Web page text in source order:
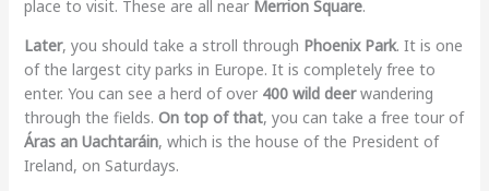
place to visit. These are all near Merrion Square.
Later, you should take a stroll through Phoenix Park. It is one
of the largest city parks in Europe. It is completely free to
enter. You can see a herd of over 400 wild deerwandering
through the fields. On top of that, you can take a free tour of
Áras an Uachtaráin, which is the house of the President of
Ireland, on Saturdays.